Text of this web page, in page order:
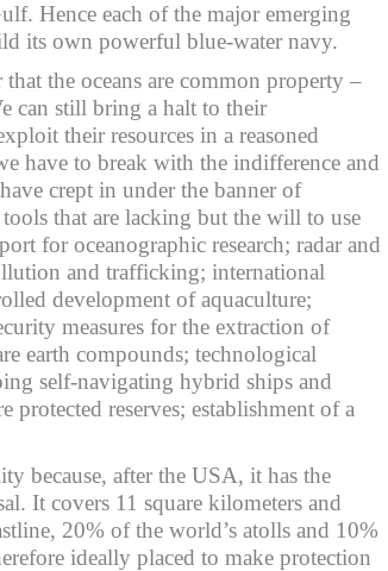
Hence each of the major emerging
its own powerful blue-water navy.
the oceans are common property –
can still bring a halt to their
their resources in a reasoned
have to break with the indifference and
crept in under the banner of
tools that are lacking but the will to use
for oceanographic research; radar and
and trafficking; international
development of aquaculture;
measures for the extraction of
earth compounds; technological
self-navigating hybrid ships and
protected reserves; establishment of a
because, after the USA, it has the
It covers 11 square kilometers and
20% of the world’s atolls and 10%
ideally placed to make protection